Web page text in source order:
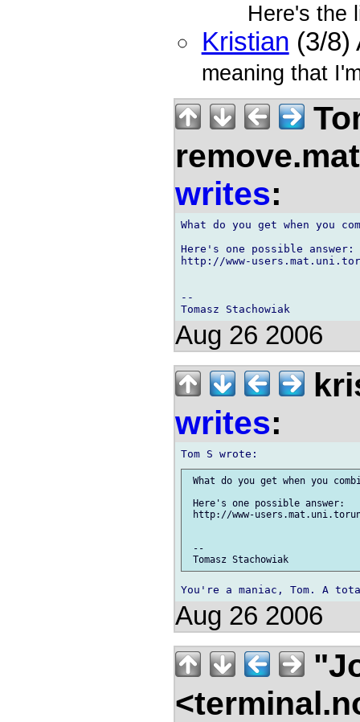
Here's the
Kristian (3/8)
meaning that
writes:
What do you get when you
Here's one possible answer:
http://www-
--
Aug 26 2006
writes:
What do you get when you
Here's one possible answer:
http://www-
--
Aug 26 2006